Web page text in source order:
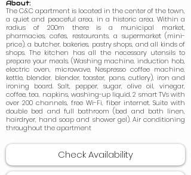
About:
The C&C apartment is located in the center of the town,
a quiet and peaceful area, in a historic area. Within a
radius of 200m there is a municipal market,
pharmacies, cafes, restaurants, a supermarket (mini-
price), a butcher, bakeries, pastry shops, and all kinds of
shops. The kitchen has all the necessary utensils to
prepare your meals. (Washing machine, induction hob,
electric oven, microwave, Nespresso coffee machine,
kettle, blender, blender, toaster, pans, cutlery), iron and
ironing board. Salt, pepper, sugar, olive oil, vinegar,
coffee, tea, napkins, washing-up liquid. 2 smart TVs with
over 200 channels, free Wi-Fi, fiber internet. Suite with
double bed and full bathroom (bed and bath linen,
hairdryer, hand soap and shower gel). Air conditioning
throughout the apartment
Check Availability